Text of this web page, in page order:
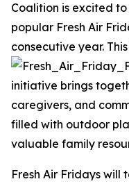
Coalition is excited
popular Fresh Air
consecutive year.
initiative brings
caregivers, and
filled with outdoor
valuable family
Fresh Air Fridays